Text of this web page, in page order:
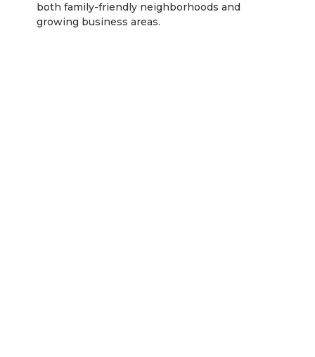
both family-friendly neighborhoods and
growing business areas.